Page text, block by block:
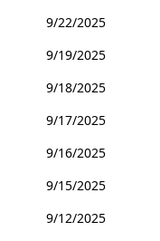
9/22/2025
9/19/2025
9/18/2025
9/17/2025
9/16/2025
9/15/2025
9/12/2025